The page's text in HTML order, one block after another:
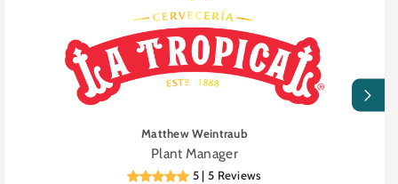
Matthew Weintraub
Plant Manager
5 | 5 Reviews